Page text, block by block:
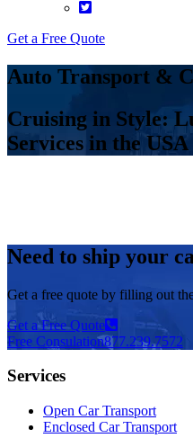
Get a Free Quote
Auto Transport &
Cruising in Style:
Services in the USA
Need to ship your
Get a free quote by filling out
Get a Free Quote
Free Consulation877.239.7572
Services
Open Car Transport
Enclosed Car Transport